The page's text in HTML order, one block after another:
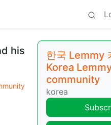
his
한국 Lemmy
Korea
community
korea